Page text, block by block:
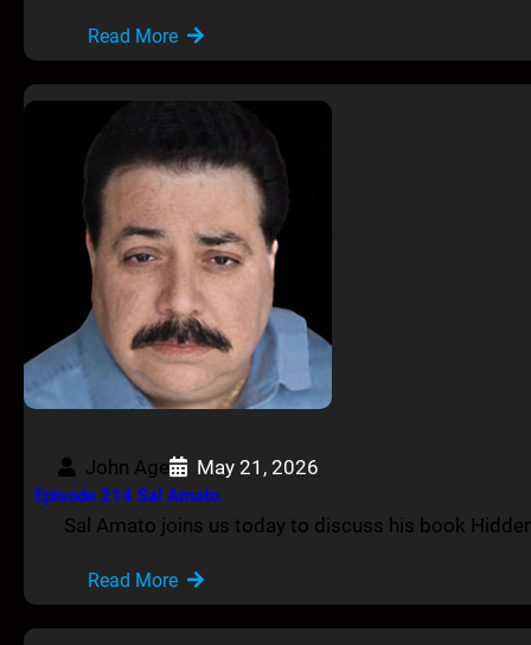
Read More
John Age May 21, 2026
Episode 214 Sal Amato
Sal Amato joins us today to discuss his book
Read More